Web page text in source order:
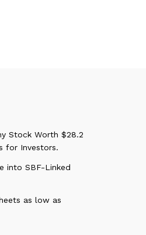
Stock Worth $28.2
for Investors.
into SBF-Linked
as low as